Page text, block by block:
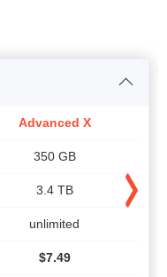
Advanced X
350 GB
3.4 TB
unlimited
$7.49